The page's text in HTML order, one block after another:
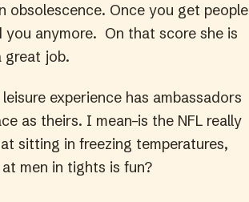
obsolescence. Once you get people
anymore. On that score she is
great job.
experience has ambassadors
as theirs. I mean–is the NFL really
sitting in freezing temperatures,
men in tights is fun?